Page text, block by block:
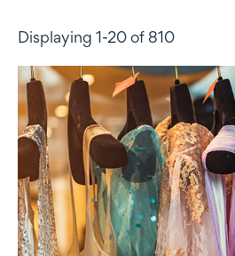
Displaying 1-20 of 810